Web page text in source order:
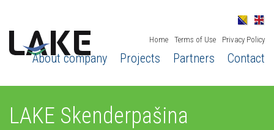
Home Terms of Use Privacy Policy
About company Projects Partners Contact
LAKE Skenderpašina